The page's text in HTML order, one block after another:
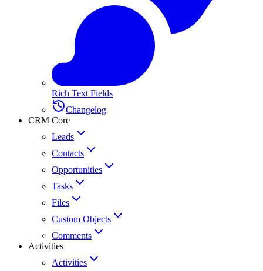
Rich Text Fields
Changelog
CRM Core
Leads
Contacts
Opportunities
Tasks
Files
Custom Objects
Comments
Activities
Activities